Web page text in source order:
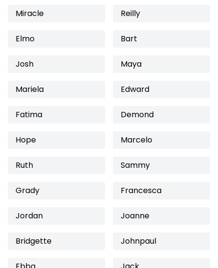
Miracle Reilly
Elmo Bart
Josh Maya
Mariela Edward
Fatima Demond
Hope Marcelo
Ruth Sammy
Grady Francesca
Jordan Joanne
Bridgette Johnpaul